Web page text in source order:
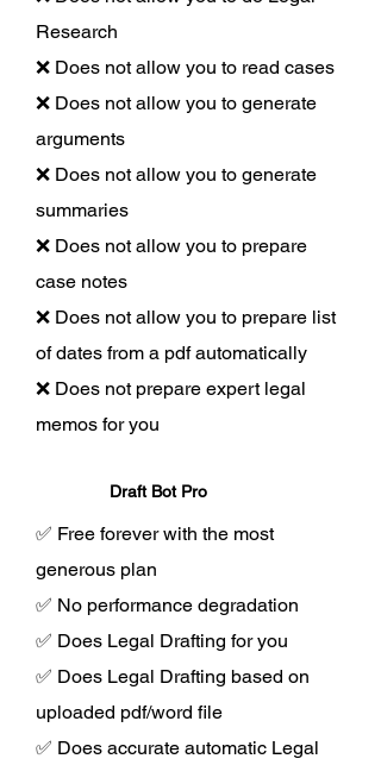
Research
❌ Does not allow you to read cases
❌ Does not allow you to generate
arguments
❌ Does not allow you to generate
summaries
❌ Does not allow you to prepare
case notes
❌ Does not allow you to prepare list
of dates from a pdf automatically
❌ Does not prepare expert legal
memos for you
Draft Bot Pro
✅ Free forever with the most
generous plan
✅ No performance degradation
✅ Does Legal Drafting for you
✅ Does Legal Drafting based on
uploaded pdf/word file
✅ Does accurate automatic Legal